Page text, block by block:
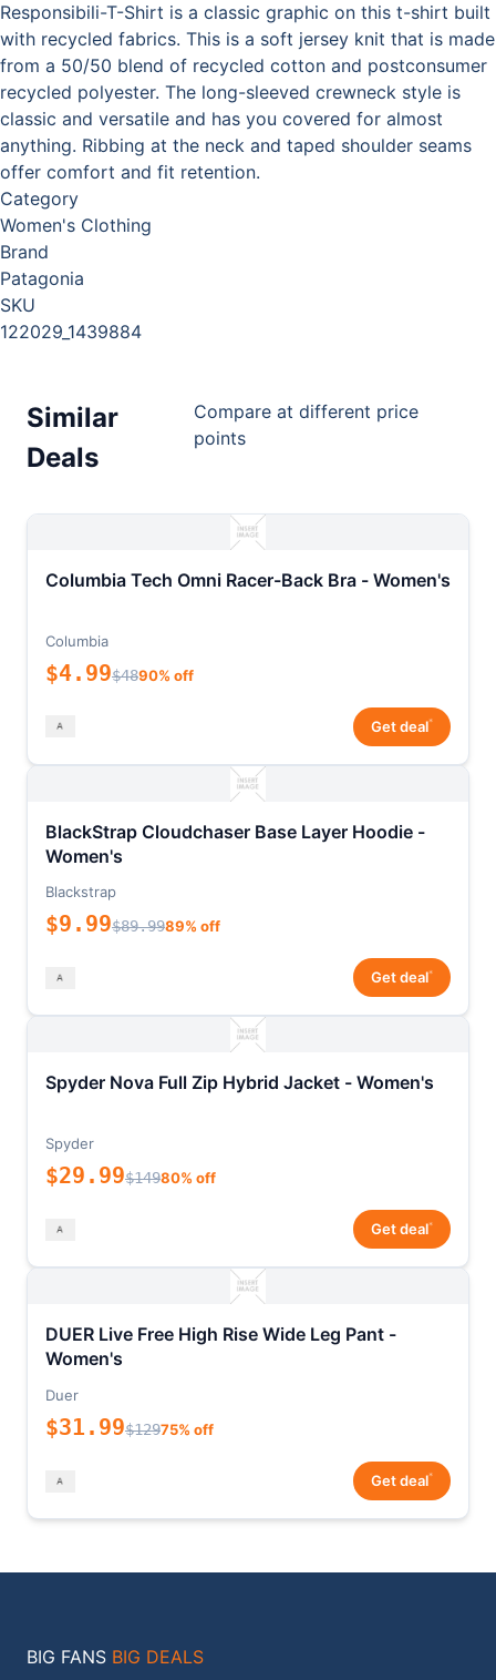
Responsibili-T-Shirt is a classic graphic on this t-shirt built
with recycled fabrics. This is a soft jersey knit that is made
from a 50/50 blend of recycled cotton and postconsumer
recycled polyester. The long-sleeved crewneck style is
classic and versatile and has you covered for almost
anything. Ribbing at the neck and taped shoulder seams
offer comfort and fit retention.
Category
Women's Clothing
Brand
Patagonia
SKU
122029_1439884
Similar
Deals
Compare at different price
points
Columbia Tech Omni Racer-Back Bra - Women's
Columbia
$4.99$4890% off
Get deal*
BlackStrap Cloudchaser Base Layer Hoodie -
Women's
Blackstrap
$9.99$89.9989% off
Get deal*
Spyder Nova Full Zip Hybrid Jacket - Women's
Spyder
$29.99$14980% off
Get deal*
DUER Live Free High Rise Wide Leg Pant -
Women's
Duer
$31.99$12975% off
Get deal*
BIG FANS BIG DEALS